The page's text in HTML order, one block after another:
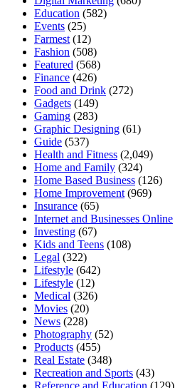
Education (582)
Events (25)
Farmest (12)
Fashion (508)
Featured (568)
Finance (426)
Food and Drink (272)
Gadgets (149)
Gaming (283)
Graphic Designing (61)
Guide (537)
Health and Fitness (2,049)
Home and Family (324)
Home Based Business (126)
Home Improvement (969)
Insurance (65)
Internet and Businesses Online
Investing (67)
Kids and Teens (108)
Legal (322)
Lifestyle (642)
Lifestyle (12)
Medical (326)
Movies (20)
News (228)
Photography (52)
Products (455)
Real Estate (348)
Recreation and Sports (43)